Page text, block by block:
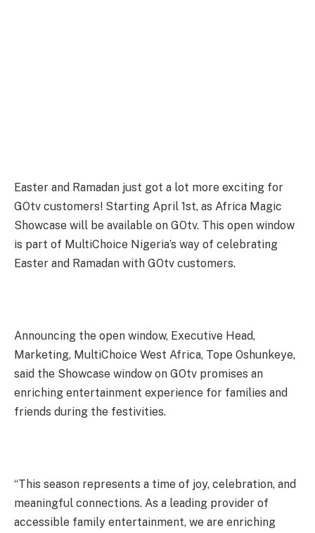
Easter and Ramadan just got a lot more exciting for
GOtv customers! Starting April 1st, as Africa Magic
Showcase will be available on GOtv. This open window
is part of MultiChoice Nigeria’s way of celebrating
Easter and Ramadan with GOtv customers.
Announcing the open window, Executive Head,
Marketing, MultiChoice West Africa, Tope Oshunkeye,
said the Showcase window on GOtv promises an
enriching entertainment experience for families and
friends during the festivities.
“This season represents a time of joy, celebration, and
meaningful connections. As a leading provider of
accessible family entertainment, we are enriching